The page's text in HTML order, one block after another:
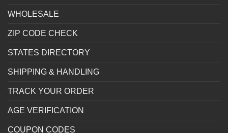
WHOLESALE
ZIP CODE CHECK
STATES DIRECTORY
SHIPPING & HANDLING
TRACK YOUR ORDER
AGE VERIFICATION
COUPON CODES